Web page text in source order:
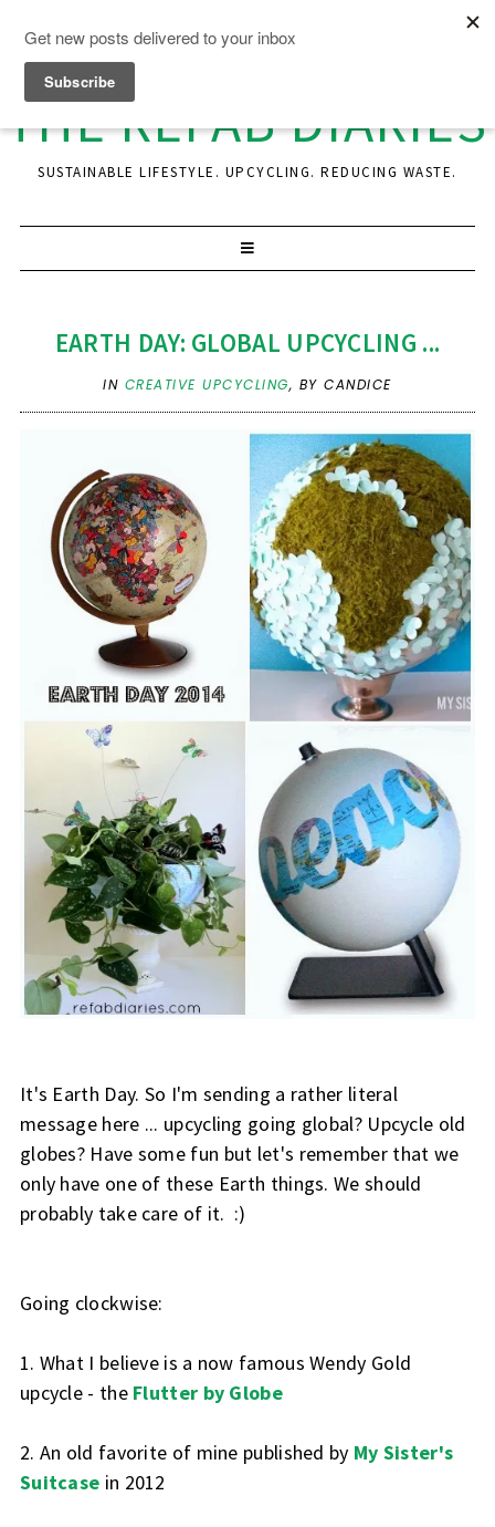
THE REFAB DIARIES
SUSTAINABLE LIFESTYLE. UPCYCLING. REDUCING WASTE.
EARTH DAY: GLOBAL UPCYCLING ...
IN CREATIVE UPCYCLING, BY CANDICE
It's Earth Day. So I'm sending a rather literal
message here ... upcycling going global? Upcycle old
globes? Have some fun but let's remember that we
only have one of these Earth things. We should
probably take care of it. :)
Going clockwise:
1. What I believe is a now famous Wendy Gold
upcycle - the Flutter by Globe
2. An old favorite of mine published by My Sister's
Suitcase in 2012